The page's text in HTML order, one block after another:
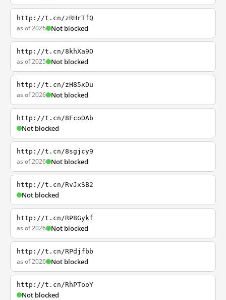
http://t.cn/zRHrTfQ
as of 2026 Not blocked
http://t.cn/8khXa9O
as of 2025 Not blocked
http://t.cn/zH85xDu
as of 2026 Not blocked
http://t.cn/8FcoDAb
Not blocked
http://t.cn/8sgjcy9
as of 2026 Not blocked
http://t.cn/RvJxSB2
Not blocked
http://t.cn/RP8Gykf
as of 2026 Not blocked
http://t.cn/RPdjfbb
as of 2026 Not blocked
http://t.cn/RhPTooY
Not blocked